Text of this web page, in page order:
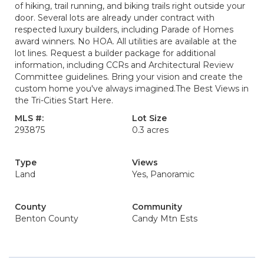
of hiking, trail running, and biking trails right outside your
door. Several lots are already under contract with
respected luxury builders, including Parade of Homes
award winners. No HOA. All utilities are available at the
lot lines. Request a builder package for additional
information, including CCRs and Architectural Review
Committee guidelines. Bring your vision and create the
custom home you've always imagined.The Best Views in
the Tri-Cities Start Here.
MLS #:
293875
Lot Size
0.3 acres
Type
Land
Views
Yes, Panoramic
County
Benton County
Community
Candy Mtn Ests